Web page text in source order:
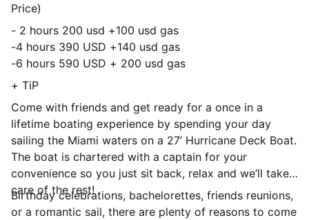
Price)
- 2 hours 200 usd +100 usd gas
-4 hours 390 USD +140 usd gas
-6 hours 590 USD + 200 usd gas
+ TiP
Come with friends and get ready for a once in a
lifetime boating experience by spending your day
sailing the Miami waters on a 27’ Hurricane Deck Boat.
The boat is chartered with a captain for your
convenience so you just sit back, relax and we’ll take
care of the rest!
Birthday celebrations, bachelorettes, friends reunions,
or a romantic sail, there are plenty of reasons to come